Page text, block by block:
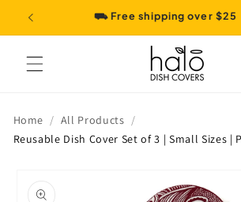
Skip to
content
⛟ Free shipping over $25
Home
All Products
Reusable Dish Cover Set of 3 | Small Sizes |